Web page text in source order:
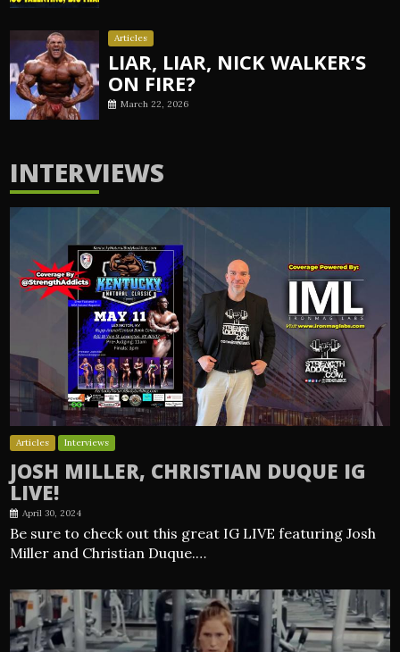
Articles
LIAR, LIAR, NICK WALKER’S
ON FIRE?
March 22, 2026
INTERVIEWS
Articles Interviews
JOSH MILLER, CHRISTIAN DUQUE IG
LIVE!
April 30, 2024
Be sure to check out this great IG LIVE featuring Josh
Miller and Christian Duque.…